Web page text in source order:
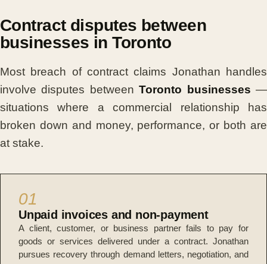
Contract disputes between
businesses in Toronto
Most breach of contract claims Jonathan handles
involve disputes betweenToronto businesses —
situations where a commercial relationship has
broken down and money, performance, or both are
at stake.
01
Unpaid invoices and non-payment
A client, customer, or business partner fails to pay for
goods or services delivered under a contract. Jonathan
pursues recovery through demand letters, negotiation, and